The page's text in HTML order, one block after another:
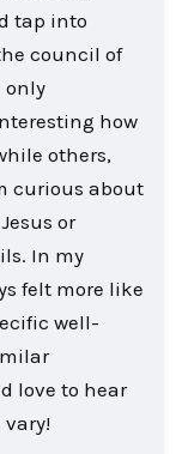
tap into
council of
only
how
others,
curious about
or
In my
felt more like
well-
love to hear